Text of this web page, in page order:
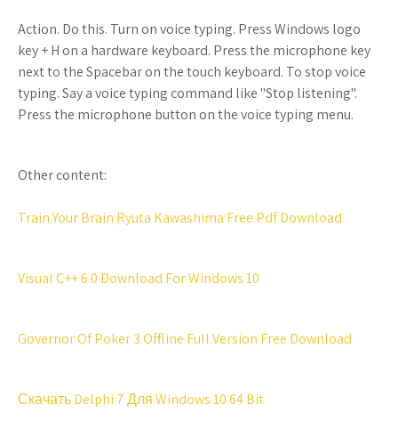
Action. Do this. Turn on voice typing. Press Windows logo
key + H on a hardware keyboard. Press the microphone key
next to the Spacebar on the touch keyboard. To stop voice
typing. Say a voice typing command like "Stop listening".
Press the microphone button on the voice typing menu.
Other content:
Train Your Brain Ryuta Kawashima Free Pdf Download
Visual C++ 6.0 Download For Windows 10
Governor Of Poker 3 Offline Full Version Free Download
Скачать Delphi 7 Для Windows 10 64 Bit